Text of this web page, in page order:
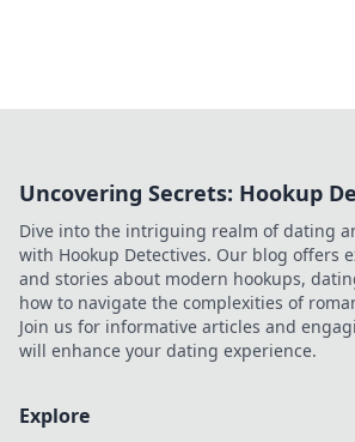
Uncovering Secrets: Hookup
Dive into the intriguing realm of dating
with Hookup Detectives. Our blog offers
and stories about modern hookups,
how to navigate the complexities of
Join us for informative articles and
will enhance your dating experience.
Explore